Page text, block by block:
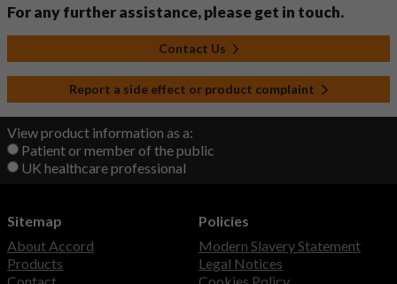
For any further assistance, please get in touch.
Contact Us
Report a side effect or product complaint
View product information as a:
Patient or member of the public
UK healthcare professional
Sitemap
About Accord
Products
Policies
Modern Slavery Statement
Legal Notices